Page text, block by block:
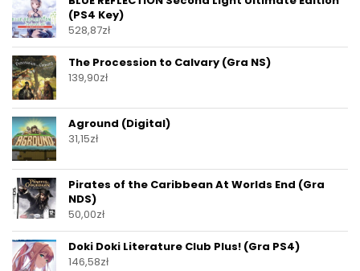
(PS4 Key)
528,87zł
The Procession to Calvary (Gra NS)
139,90zł
Aground (Digital)
31,15zł
Pirates of the Caribbean At Worlds End (Gra
NDS)
50,00zł
Doki Doki Literature Club Plus! (Gra PS4)
146,58zł